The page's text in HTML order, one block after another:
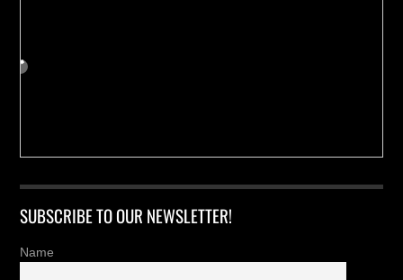
SUBSCRIBE TO OUR NEWSLETTER!
Name